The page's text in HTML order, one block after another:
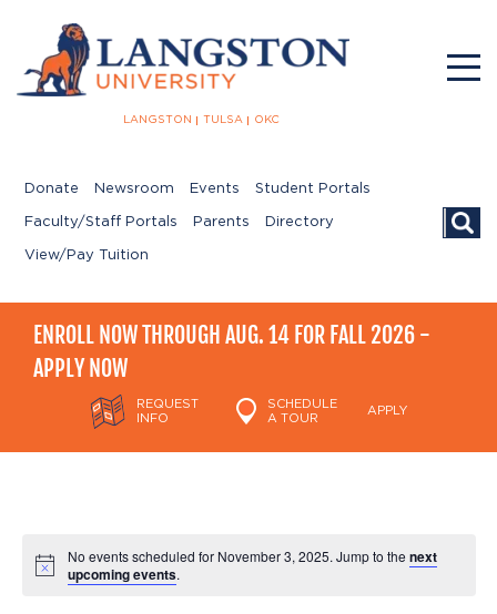
LANGSTON TULSA OKC
Donate Newsroom Events Student Portals
Faculty/Staff Portals Parents Directory
View/Pay Tuition
ENROLL NOW THROUGH AUG. 14 FOR FALL 2026 -
APPLY NOW
REQUEST
INFO
SCHEDULE
A TOUR
APPLY
No events scheduled for November 3, 2025. Jump to thenext
upcoming events.